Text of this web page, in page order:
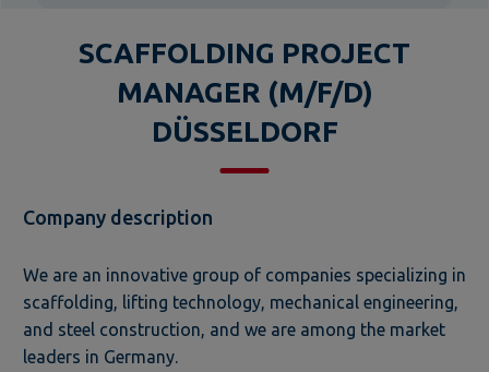
SCAFFOLDING PROJECT
MANAGER (M/F/D)
DÜSSELDORF
Company description
We are an innovative group of companies specializing in
scaffolding, lifting technology, mechanical engineering,
and steel construction, and we are among the market
leaders in Germany.